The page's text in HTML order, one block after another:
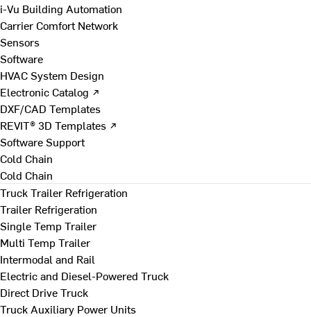
i-Vu Building Automation
Carrier Comfort Network
Sensors
Software
HVAC System Design
Electronic Catalog ↗
DXF/CAD Templates
REVIT® 3D Templates ↗
Software Support
Cold Chain
Cold Chain
Truck Trailer Refrigeration
Trailer Refrigeration
Single Temp Trailer
Multi Temp Trailer
Intermodal and Rail
Electric and Diesel-Powered Truck
Direct Drive Truck
Truck Auxiliary Power Units